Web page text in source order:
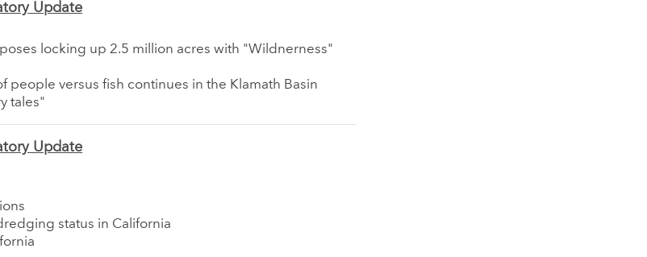
Update
locking up 2.5 million acres with "Wildnerness"
people versus fish continues in the Klamath Basin
tales"
Update
status in California